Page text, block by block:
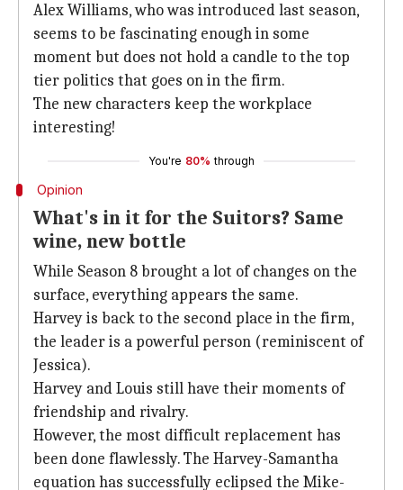
Alex Williams, who was introduced last season,
seems to be fascinating enough in some
moment but does not hold a candle to the top
tier politics that goes on in the firm.
The new characters keep the workplace
interesting!
You're 80% through
Opinion
What's in it for the Suitors? Same
wine, new bottle
While Season 8 brought a lot of changes on the
surface, everything appears the same.
Harvey is back to the second place in the firm,
the leader is a powerful person (reminiscent of
Jessica).
Harvey and Louis still have their moments of
friendship and rivalry.
However, the most difficult replacement has
been done flawlessly. The Harvey-Samantha
equation has successfully eclipsed the Mike-